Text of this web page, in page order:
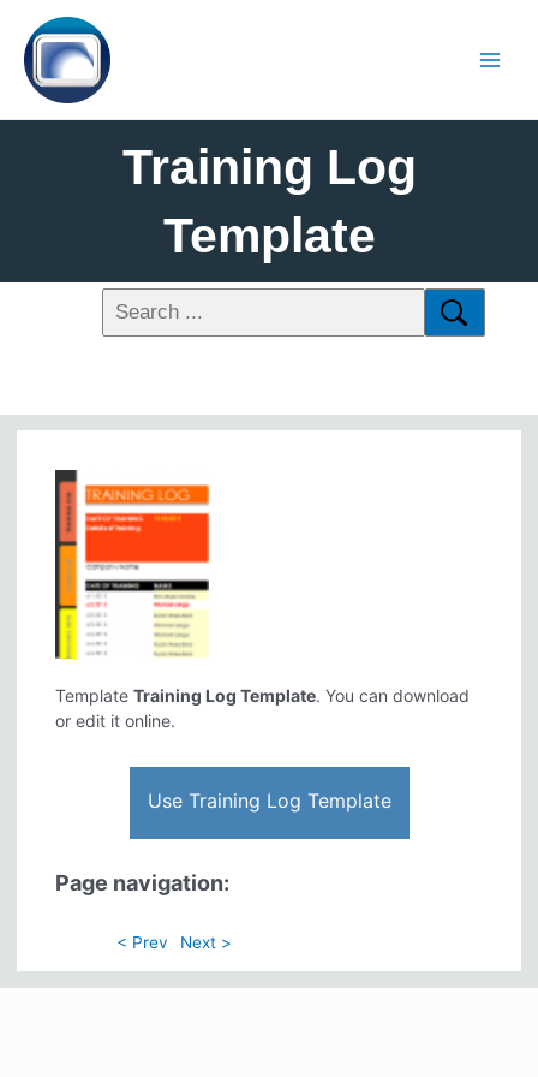
Training Log
Template
TemplateTraining Log Template. You can download
or edit it online.
Use Training Log Template
Page navigation:
< Prev Next >